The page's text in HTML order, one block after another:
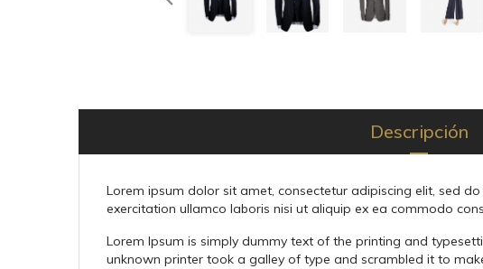
Descripción
Lorem ipsum dolor sit amet, consectetur adipiscing elit, sed
exercitation ullamco laboris nisi ut aliquip ex ea commodo
Lorem Ipsum is simply dummy text of the printing and
unknown printer took a galley of type and scrambled it to